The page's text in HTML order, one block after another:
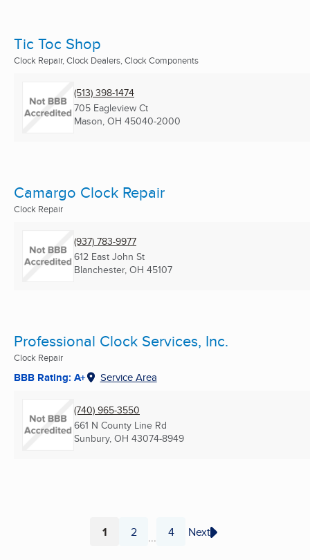
Tic Toc Shop
Clock Repair, Clock Dealers, Clock Components
(513) 398-1474
705 Eagleview Ct
Mason, OH 45040-2000
Camargo Clock Repair
Clock Repair
(937) 783-9977
612 East John St
Blanchester, OH 45107
Professional Clock Services, Inc.
Clock Repair
BBB Rating: A+ Service Area
(740) 965-3550
661 N County Line Rd
Sunbury, OH 43074-8949
Page
1 Page
2 ... Page
4 Next